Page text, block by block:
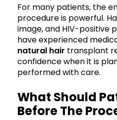
For many patients, the
procedure is powerful.
image, and HIV-positive
have experienced
natural hair transplant
confidence when it is
performed with care.
What Should
Before The